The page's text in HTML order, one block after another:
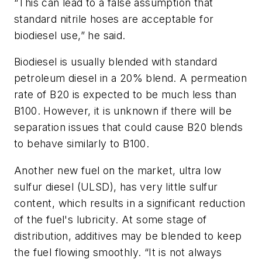
“This can lead to a false assumption that
standard nitrile hoses are acceptable for
biodiesel use,” he said.
Biodiesel is usually blended with standard
petroleum diesel in a 20% blend. A permeation
rate of B20 is expected to be much less than
B100. However, it is unknown if there will be
separation issues that could cause B20 blends
to behave similarly to B100.
Another new fuel on the market, ultra low
sulfur diesel (ULSD), has very little sulfur
content, which results in a significant reduction
of the fuel's lubricity. At some stage of
distribution, additives may be blended to keep
the fuel flowing smoothly. “It is not always